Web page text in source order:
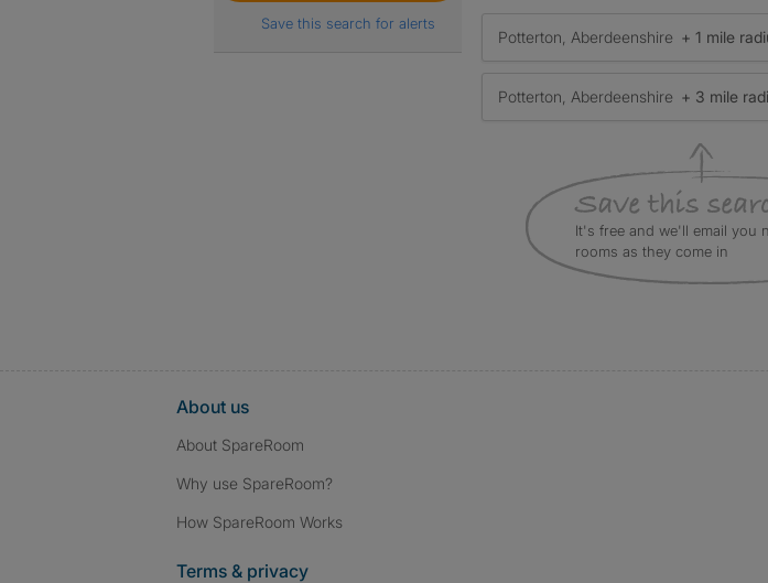
Potterton, Aberdeenshire + 1 mile
Potterton, Aberdeenshire + 3 mile
It's free and we'll email you
rooms as they come in
Save this search for alerts
About us
About SpareRoom
Why use SpareRoom?
How SpareRoom Works
Terms & privacy